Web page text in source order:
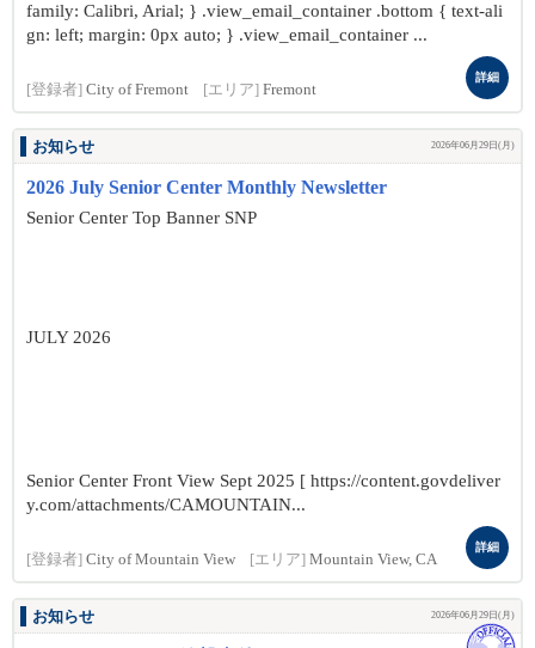
family: Calibri, Arial; } .view_email_container .bottom { text-ali
gn: left; margin: 0px auto; } .view_email_container ...
[登録者] City of Fremont [エリア] Fremont
詳細
お知らせ 2026年06月29日(月)
2026 July Senior Center Monthly Newsletter
Senior Center Top Banner SNP
JULY 2026
Senior Center Front View Sept 2025 [ https://content.govdeliver
y.com/attachments/CAMOUNTAIN...
[登録者] City of Mountain View [エリア] Mountain View, CA
詳細
お知らせ 2026年06月29日(月)